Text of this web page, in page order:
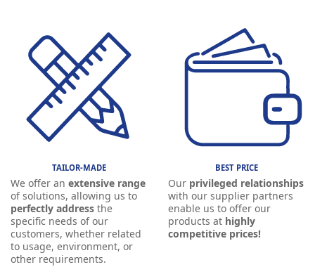
TAILOR-MADE
We offer an extensive range
of solutions, allowing us to
perfectly address the
specific needs of our
customers, whether related
to usage, environment, or
other requirements.
BEST PRICE
Our privileged relationships
with our supplier partners
enable us to offer our
products at highly
competitive prices!